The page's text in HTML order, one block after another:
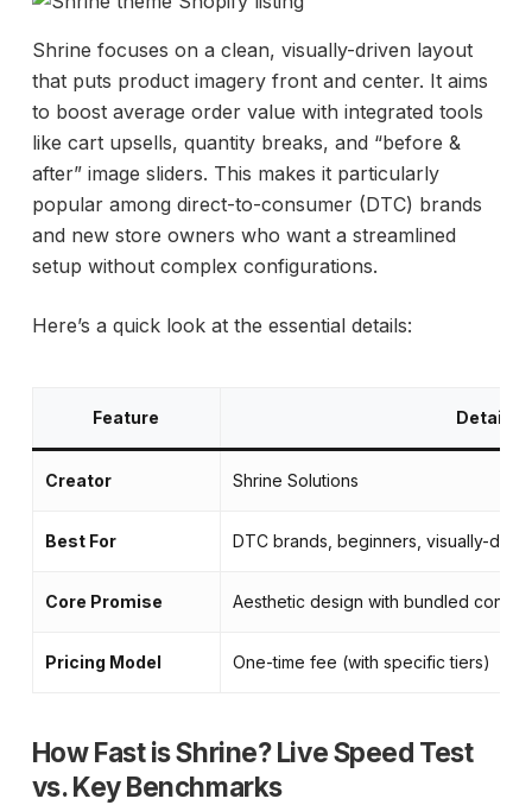
Shrine focuses on a clean, visually-driven layout
that puts product imagery front and center. It aims
to boost average order value with integrated tools
like cart upsells, quantity breaks, and “before &
after” image sliders. This makes it particularly
popular among direct-to-consumer (DTC) brands
and new store owners who want a streamlined
setup without complex configurations.
Here’s a quick look at the essential details:
Feature Detail
Creator Shrine Solutions
Best For DTC brands, beginners, visually-
Core Promise Aesthetic design with bundled
Pricing Model One-time fee (with specific tiers)
How Fast is Shrine? Live Speed Test
vs. Key Benchmarks